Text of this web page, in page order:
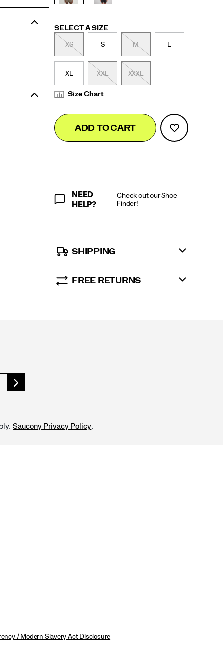
Variations
SELECT A SIZE
XS S M L
XL XXL XXXL
Size Chart
Product
Actions
Add
to
cart
false
ADD TO CART
NEED
HELP?
Check out our Shoe
Finder!
SHIPPING
FREE RETURNS
Saucony Privacy Policy.
/ Modern Slavery Act Disclosure